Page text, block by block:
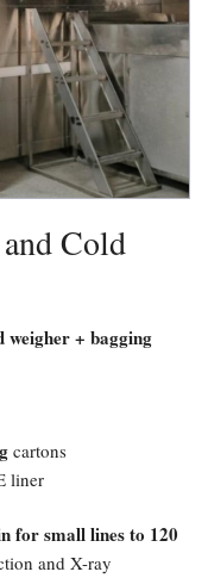
Cold
weigher + bagging
cartons
liner
for small lines to 120
and X-ray